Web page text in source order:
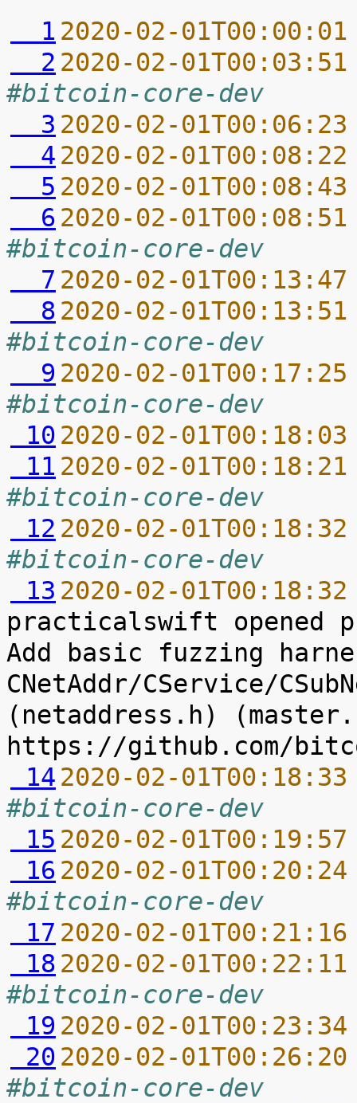
  1
2020-02-
  2
2020-02-
#bitcoin-core-dev
  3
2020-02-
  4
2020-02-
  5
2020-02-
  6
2020-02-
#bitcoin-core-dev
  7
2020-02-
  8
2020-02-
#bitcoin-core-dev
  9
2020-02-
#bitcoin-core-dev
10 2020-02-
11 2020-02-
#bitcoin-core-dev
12 2020-02-
#bitcoin-core-dev
13 2020-02-
practicalswift opened
Add basic fuzzing
CNetAddr/CService/
(netaddress.h)
14 2020-02-
#bitcoin-core-dev
15 2020-02-
16 2020-02-
#bitcoin-core-dev
17 2020-02-
18 2020-02-
#bitcoin-core-dev
19 2020-02-
20 2020-02-
#bitcoin-core-dev